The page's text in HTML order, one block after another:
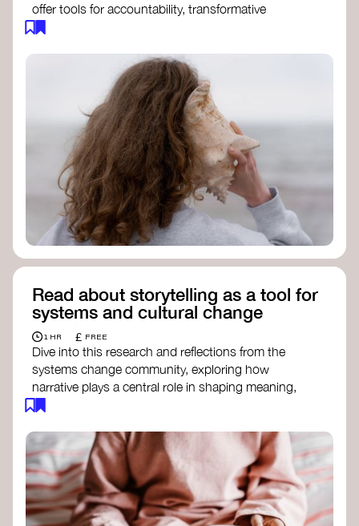
offer tools for accountability, transformative
justice, and collective repair:
Check out the bookWe Will Not Cancel Us
- adrienne maree brown
Explore
Nonviolent Communication (NVC)
Discover resources on Healing Justice
fromHealing Justice Ldn
Read the book Healing Justice Lineages
Cara Page and Erica Woodland
Read about storytelling as a tool for
systems and cultural change
1 HR £ FREE
Dive into this research and reflections from the
systems change community, exploring how
narrative plays a central role in shaping meaning,
influencing behaviours, and driving societal
The Features of Narratives
- Frameworks
Institute
Storytelling as sensemaking
- Collective
Change Lab
Using Story to Change Systems- Stanford
Social Innovation Review